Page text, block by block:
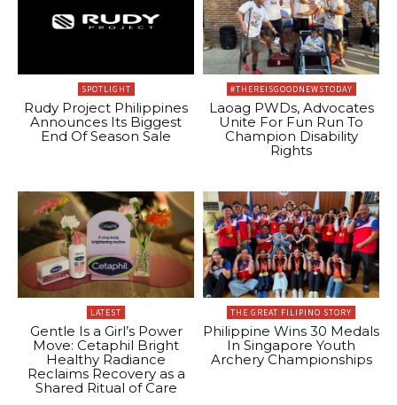
SPOTLIGHT
Rudy Project Philippines
Announces Its Biggest
End Of Season Sale
#THEREISGOODNEWSTODAY
Laoag PWDs, Advocates
Unite For Fun Run To
Champion Disability
Rights
LATEST
Gentle Is a Girl’s Power
Move: Cetaphil Bright
Healthy Radiance
Reclaims Recovery as a
Shared Ritual of Care
THE GREAT FILIPINO STORY
Philippine Wins 30 Medals
In Singapore Youth
Archery Championships